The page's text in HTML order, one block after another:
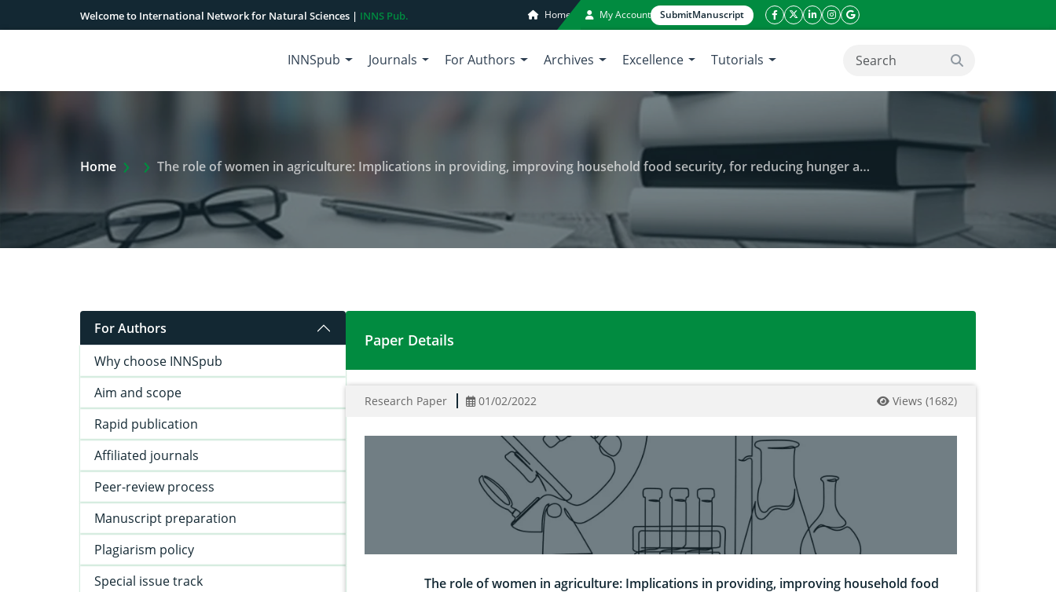
Welcome to International Network for Natural Sciences | INNS Pub. Home My Account SubmitManuscript
facebook icon
twitter icon
linkeding icon
instagram icon
google icon
INNSpub Journals For Authors Archives Excellence Tutorials search button
Home Extra Arrow Show
The role of women in agriculture: Implications in providing, improving household food security, for reducing hunger and malnutrition in rural communities
For Authors
Why choose INNSpub
Aim and scope
Rapid publication
Affiliated journals
Peer-review process
Manuscript preparation
Plagiarism policy
Special issue track
The role of women in agriculture: Implications in providing, improving household food security, for
Paper Details
Research Paper 01/02/2022 Views (1682)
The role of women in agriculture: Implications in providing, improving household food